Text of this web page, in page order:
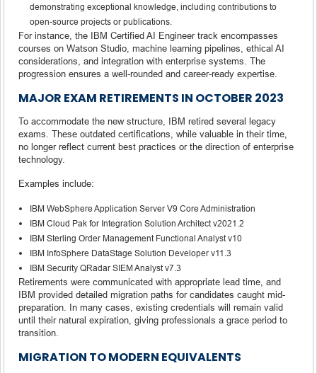
demonstrating exceptional knowledge, including contributions to
open-source projects or publications.
For instance, the IBM Certified AI Engineer track encompasses
courses on Watson Studio, machine learning pipelines, ethical AI
considerations, and integration with enterprise systems. The
progression ensures a well-rounded and career-ready expertise.
MAJOR EXAM RETIREMENTS IN OCTOBER 2023
To accommodate the new structure, IBM retired several legacy
exams. These outdated certifications, while valuable in their time,
no longer reflect current best practices or the direction of enterprise
technology.
Examples include:
IBM WebSphere Application Server V9 Core Administration
IBM Cloud Pak for Integration Solution Architect v2021.2
IBM Sterling Order Management Functional Analyst v10
IBM InfoSphere DataStage Solution Developer v11.3
IBM Security QRadar SIEM Analyst v7.3
Retirements were communicated with appropriate lead time, and
IBM provided detailed migration paths for candidates caught mid-
preparation. In many cases, existing credentials will remain valid
until their natural expiration, giving professionals a grace period to
transition.
MIGRATION TO MODERN EQUIVALENTS